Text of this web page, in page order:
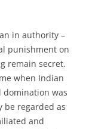
in authority –
punishment on
remain secret.
when Indian
was
be regarded as
and